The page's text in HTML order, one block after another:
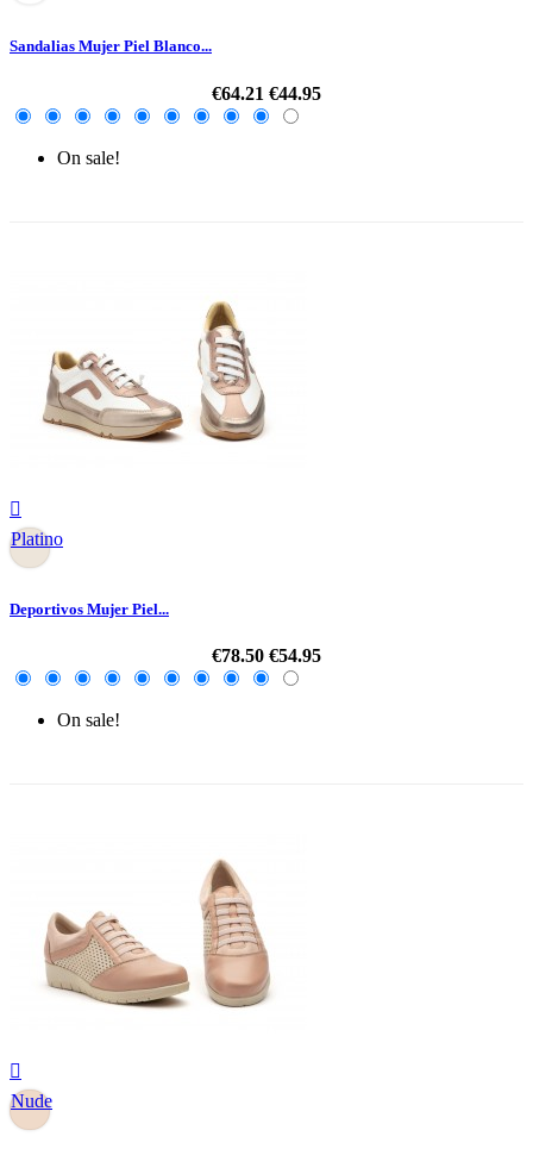
Sandalias Mujer Piel Blanco...
€64.21 €44.95
On sale!

Platino
Deportivos Mujer Piel...
€78.50 €54.95
On sale!

Nude